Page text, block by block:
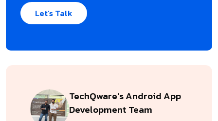
Let’s Talk
TechQware’s Android App
Development Team